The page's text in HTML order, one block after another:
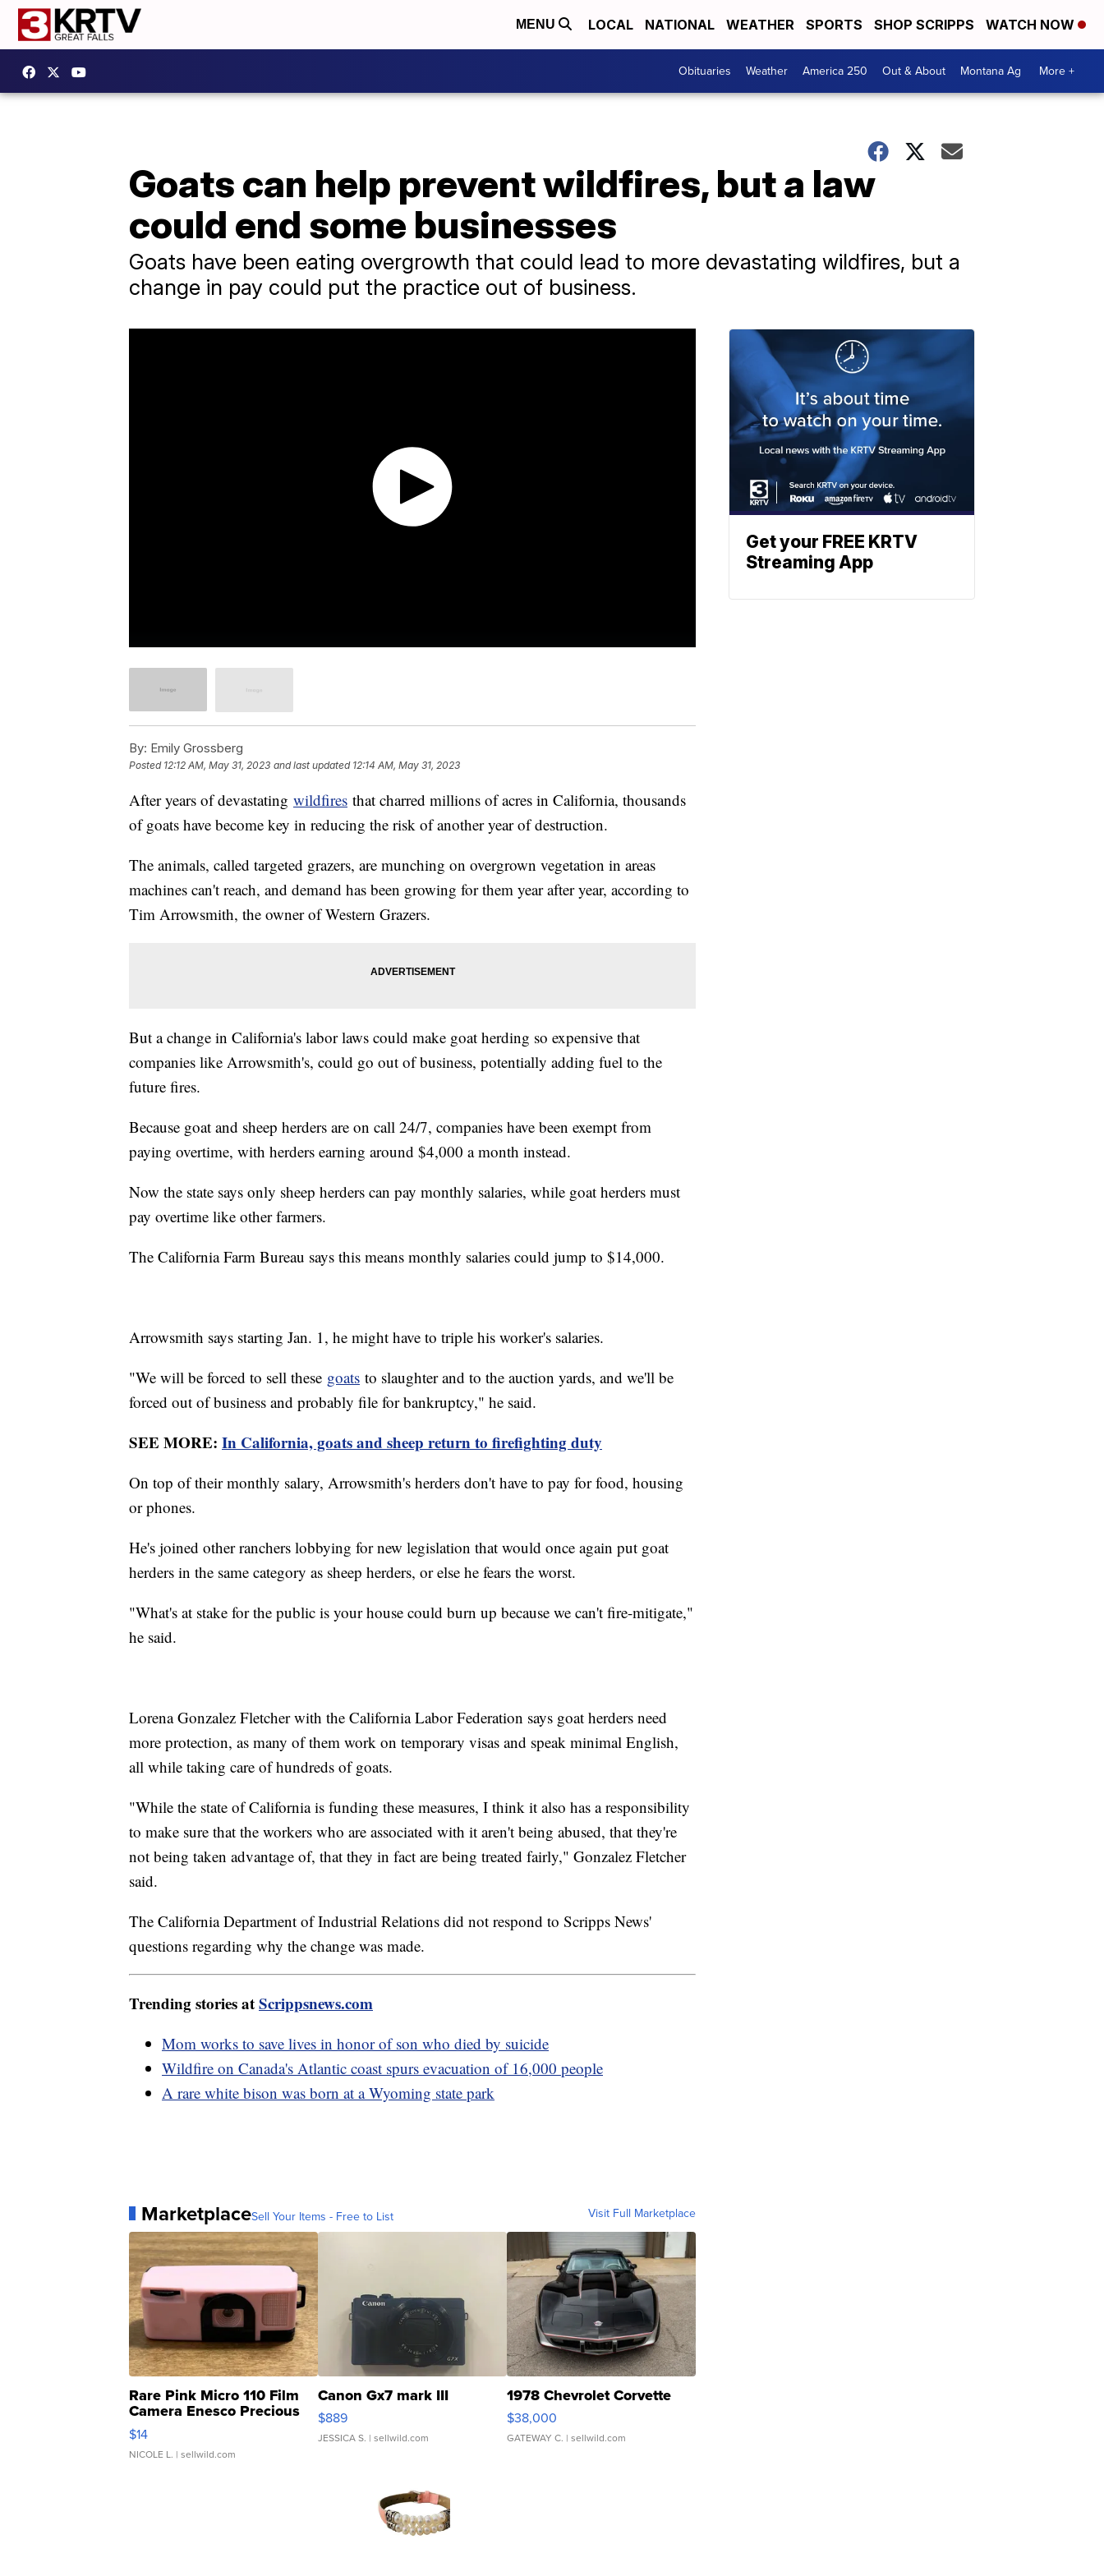
MENU LOCAL NATIONAL WEATHER SPORTS SHOP SCRIPPS WATCH NOW
Obituaries Weather America 250 Out & About Montana Ag More +
Goats can help prevent wildfires, but a law
could end some businesses
Goats have been eating overgrowth that could lead to more devastating wildfires, but a
change in pay could put the practice out of business.
By: Emily Grossberg
Posted 12:12 AM, May 31, 2023 and last updated 12:14 AM, May 31, 2023
After years of devastating wildfires that charred millions of acres in California, thousands
of goats have become key in reducing the risk of another year of destruction.
The animals, called targeted grazers, are munching on overgrown vegetation in areas
machines can't reach, and demand has been growing for them year after year, according to
Tim Arrowsmith, the owner of Western Grazers.
But a change in California's labor laws could make goat herding so expensive that
companies like Arrowsmith's, could go out of business, potentially adding fuel to the
future fires.
Because goat and sheep herders are on call 24/7, companies have been exempt from
paying overtime, with herders earning around $4,000 a month instead.
Now the state says only sheep herders can pay monthly salaries, while goat herders must
pay overtime like other farmers.
The California Farm Bureau says this means monthly salaries could jump to $14,000.
Arrowsmith says starting Jan. 1, he might have to triple his worker's salaries.
"We will be forced to sell these goats to slaughter and to the auction yards, and we'll be
forced out of business and probably file for bankruptcy," he said.
SEE MORE: In California, goats and sheep return to firefighting duty
On top of their monthly salary, Arrowsmith's herders don't have to pay for food, housing
or phones.
He's joined other ranchers lobbying for new legislation that would once again put goat
herders in the same category as sheep herders, or else he fears the worst.
"What's at stake for the public is your house could burn up because we can't fire-mitigate,"
he said.
Lorena Gonzalez Fletcher with the California Labor Federation says goat herders need
more protection, as many of them work on temporary visas and speak minimal English,
all while taking care of hundreds of goats.
"While the state of California is funding these measures, I think it also has a responsibility
to make sure that the workers who are associated with it aren't being abused, that they're
not being taken advantage of, that they in fact are being treated fairly," Gonzalez Fletcher
said.
The California Department of Industrial Relations did not respond to Scripps News'
questions regarding why the change was made.
Trending stories atScrippsnews.com
Mom works to save lives in honor of son who died by suicide
Wildfire on Canada's Atlantic coast spurs evacuation of 16,000 people
A rare white bison was born at a Wyoming state park
MarketplaceSell Your Items - Free to List Visit Full Marketplace
Rare Pink Micro 110 Film
Camera Enesco Precious
Moments TD4
$14
NICOLE L. | sellwild.com
Canon Gx7 mark III
$889
JESSICA S. | sellwild.com
1978 Chevrolet Corvette
$38,000
GATEWAY C. | sellwild.com
Get your FREE KRTV
Streaming App